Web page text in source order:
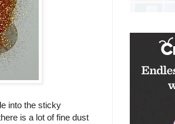
into the sticky
is a lot of fine dust